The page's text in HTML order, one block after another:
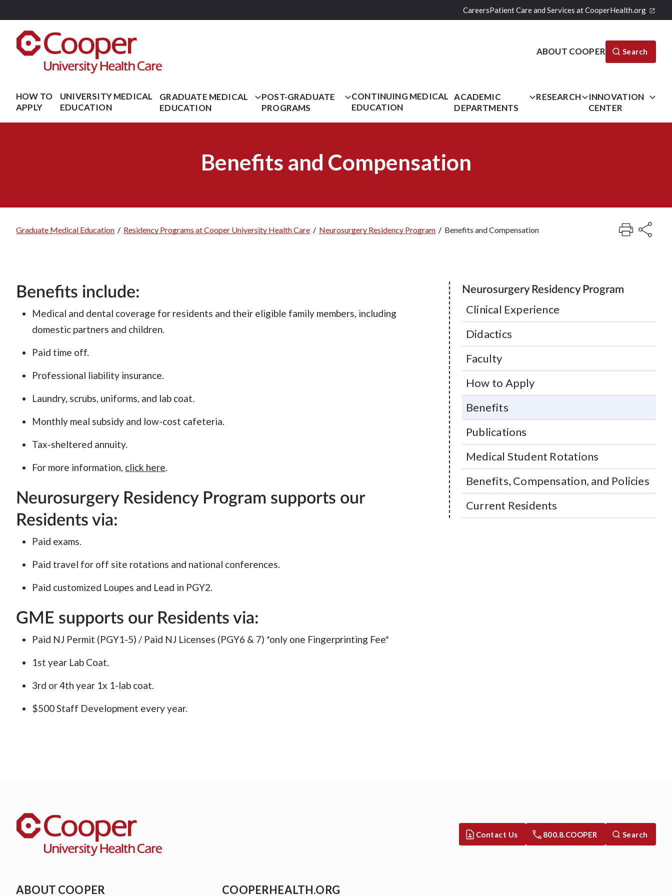
content
CareersPatient Care and Services at CooperHealth.org
ABOUT COOPER Search
HOW TO
APPLY
UNIVERSITY MEDICAL
EDUCATION
GRADUATE MEDICAL
EDUCATION
POST-GRADUATE
PROGRAMS
CONTINUING MEDICAL
EDUCATION
ACADEMIC
DEPARTMENTS
RESEARCH
INNOVATION
CENTER
Benefits and Compensation
Graduate Medical Education / Residency Programs at Cooper University Health Care / Neurosurgery Residency Program / Benefits and Compensation
Neurosurgery Residency Program
Clinical Experience
Didactics
Faculty
How to Apply
Benefits
Publications
Medical Student Rotations
Benefits, Compensation, and Policies
Current Residents
Benefits include:
Medical and dental coverage for residents and their eligible family members, including
domestic partners and children.
Paid time off.
Professional liability insurance.
Laundry, scrubs, uniforms, and lab coat.
Monthly meal subsidy and low-cost cafeteria.
Tax-sheltered annuity.
For more information, click here.
Neurosurgery Residency Program supports our
Residents via:
Paid exams.
Paid travel for off site rotations and national conferences.
Paid customized Loupes and Lead in PGY2.
GME supports our Residents via:
Paid NJ Permit (PGY1-5) / Paid NJ Licenses (PGY6 & 7) *only one Fingerprinting Fee*
1st year Lab Coat.
3rd or 4th year 1x 1-lab coat.
$500 Staff Development every year.
Contact Us 800.8.COOPER Search
ABOUT COOPER COOPERHEALTH.ORG